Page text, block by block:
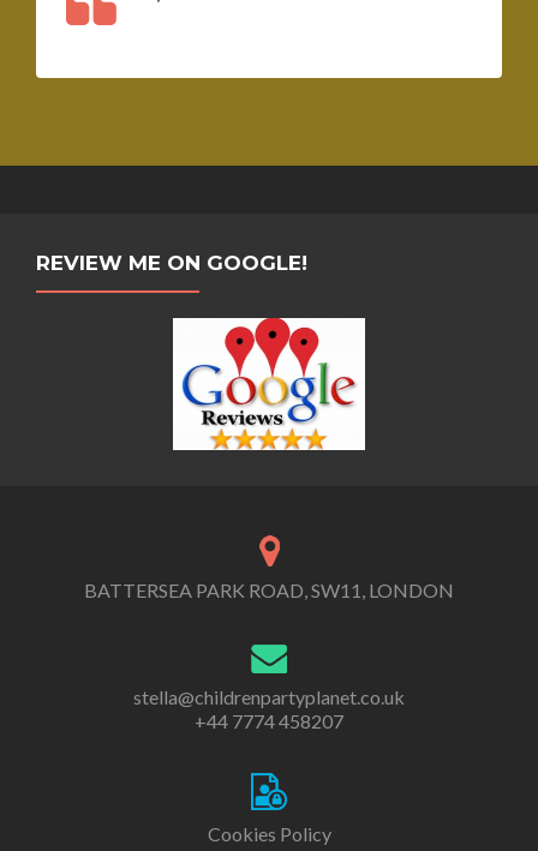
REVIEW ME ON GOOGLE!
BATTERSEA PARK ROAD, SW11, LONDON
stella@childrenpartyplanet.co.uk
+44 7774 458207
Cookies Policy